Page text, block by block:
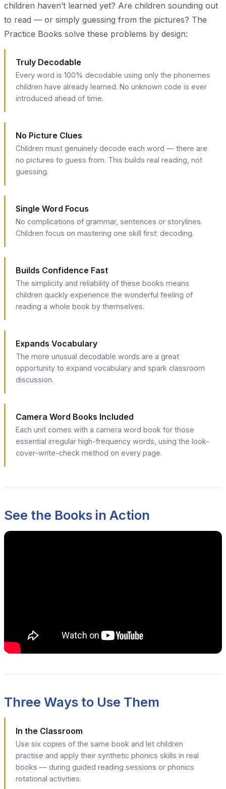
children haven’t learned yet? Are children sounding out
to read — or simply guessing from the pictures? The
Practice Books solve these problems by design:
Truly Decodable
Every word is 100% decodable using only the phonemes
children have already learned. No unknown code is ever
introduced ahead of time.
No Picture Clues
Children must genuinely decode each word — there are
no pictures to guess from. This builds real reading, not
guessing.
Single Word Focus
No complications of grammar, sentences or storylines.
Children focus on mastering one skill first: decoding.
Builds Confidence Fast
The simplicity and reliability of these books means
children quickly experience the wonderful feeling of
reading a whole book by themselves.
Expands Vocabulary
The more unusual decodable words are a great
opportunity to expand vocabulary and spark classroom
discussion.
Camera Word Books Included
Each unit comes with a camera word book for those
essential irregular high-frequency words, using the look-
cover-write-check method on every page.
See the Books in Action
Three Ways to Use Them
In the Classroom
Use six copies of the same book and let children
practise and apply their synthetic phonics skills in real
books — during guided reading sessions or phonics
rotational activities.